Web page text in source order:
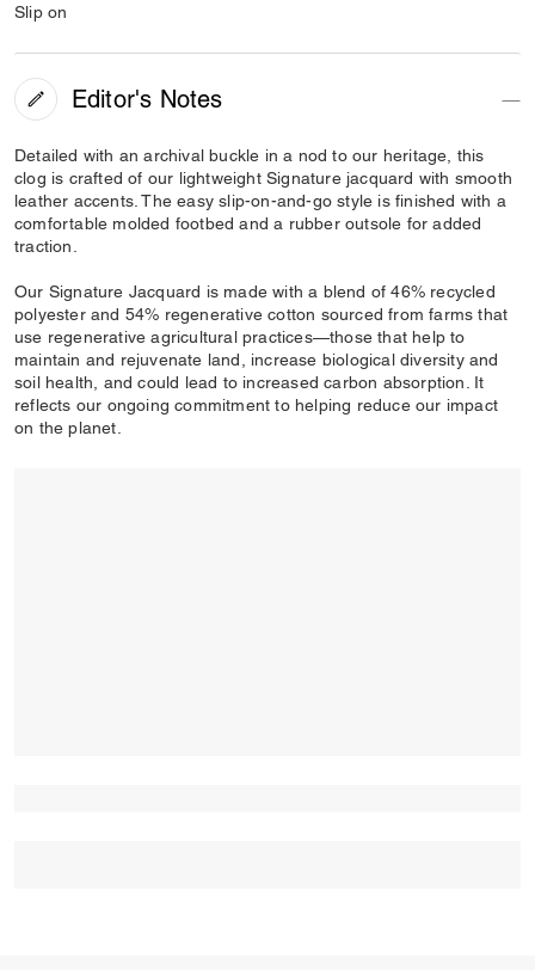
Slip on
Editor's Notes
Detailed with an archival buckle in a nod to our heritage, this
clog is crafted of our lightweight Signature jacquard with smooth
leather accents. The easy slip-on-and-go style is finished with a
comfortable molded footbed and a rubber outsole for added
traction.
Our Signature Jacquard is made with a blend of 46% recycled
polyester and 54% regenerative cotton sourced from farms that
use regenerative agricultural practices—those that help to
maintain and rejuvenate land, increase biological diversity and
soil health, and could lead to increased carbon absorption. It
reflects our ongoing commitment to helping reduce our impact
on the planet.